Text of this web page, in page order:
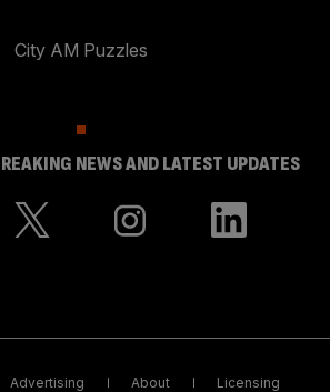
City AM Puzzles
NEWS AND LATEST UPDATES
Advertising About Licensing